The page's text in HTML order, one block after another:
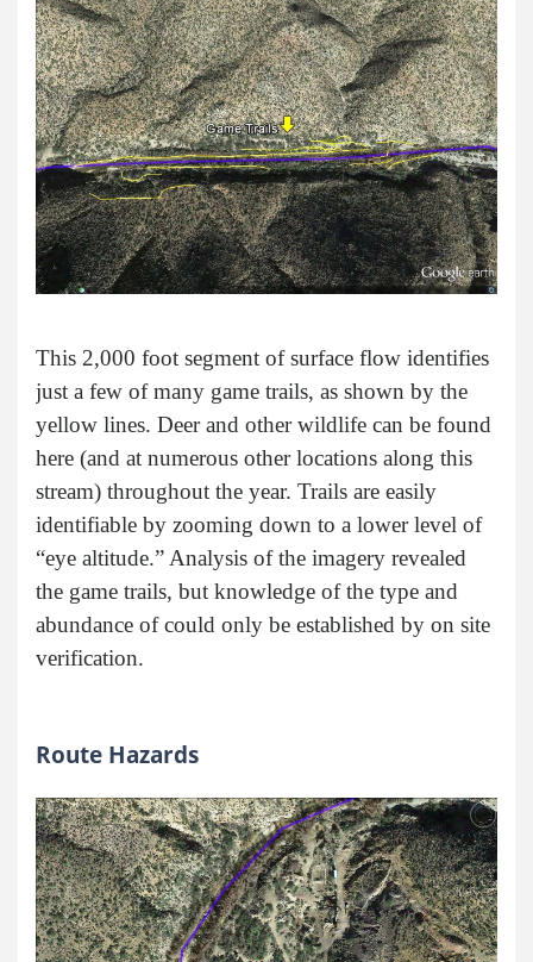
This 2,000 foot segment of surface flow identifies
just a few of many game trails, as shown by the
yellow lines. Deer and other wildlife can be found
here (and at numerous other locations along this
stream) throughout the year. Trails are easily
identifiable by zooming down to a lower level of
“eye altitude.” Analysis of the imagery revealed
the game trails, but knowledge of the type and
abundance of could only be established by on site
verification.
Route Hazards